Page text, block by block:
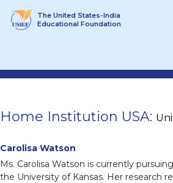
The United States-India
Educational Foundation
Home Institution USA:
Carolisa Watson
Ms. Carolisa Watson is currently
the University of Kansas. Her research